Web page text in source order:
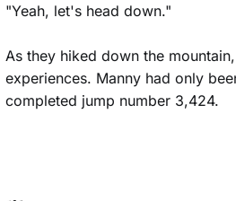
"Yeah, let's head down."
As they hiked down the
experiences. Manny had only
completed jump number 3,424.